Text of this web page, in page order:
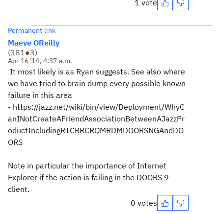
1 vote
Permanent link
Maeve OReilly
(381●3)
Apr 16 '14, 4:37 a.m.
It most likely is as Ryan suggests. See also where
we have tried to brain dump every possible known
failure in this area
- https://jazz.net/wiki/bin/view/Deployment/WhyC
anINotCreateAFriendAssociationBetweenAJazzPr
oductIncludingRTCRRCRQMRDMDOORSNGAndDO
ORS
Note in particular the importance of Internet
Explorer if the action is failing in the DOORS 9
client.
0 votes